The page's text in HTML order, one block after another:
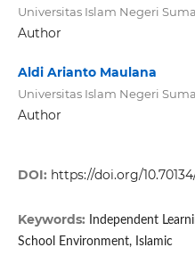
Universitas Islam Negeri
Author
Aldi Arianto Maulana
Universitas Islam Negeri
Author
DOI: https://doi.org/
Keywords:
Independent
School Environment, Islamic